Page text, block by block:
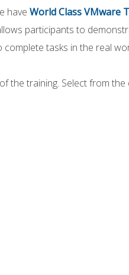
have World Class VMware
participants to
complete tasks in the real
the training. Select from